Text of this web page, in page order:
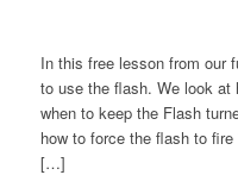
In this free lesson from our
to use the flash. We look at
when to keep the Flash
how to force the flash to
[…]